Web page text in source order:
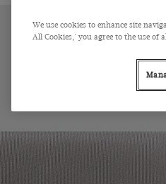
We use cookies to enhance site
All Cookies,' you agree to the use of